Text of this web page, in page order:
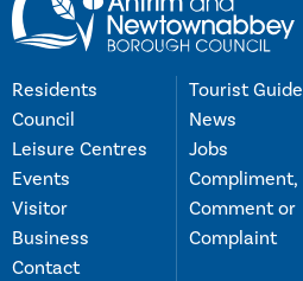
Residents
Council
Leisure Centres
Events
Visitor
Business
Contact
Tourist Guide
News
Jobs
Compliment,
Comment or
Complaint